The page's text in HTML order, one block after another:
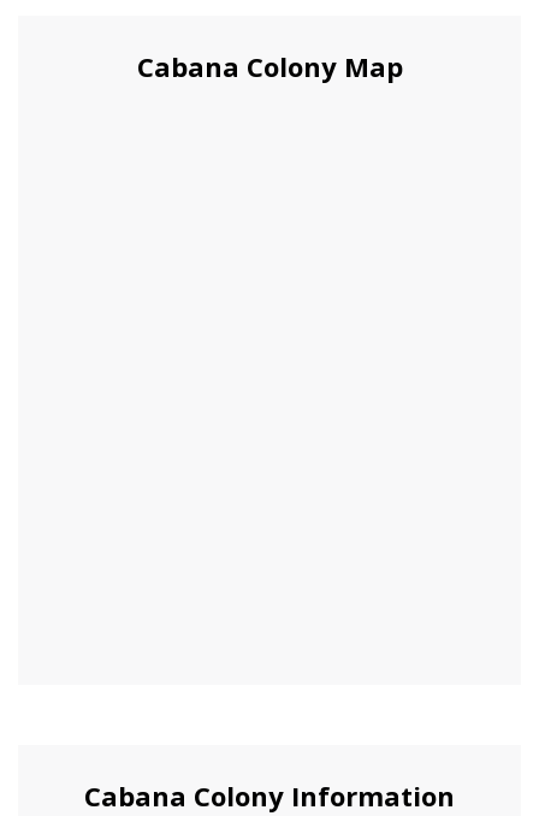
Cabana Colony Map
Cabana Colony Information